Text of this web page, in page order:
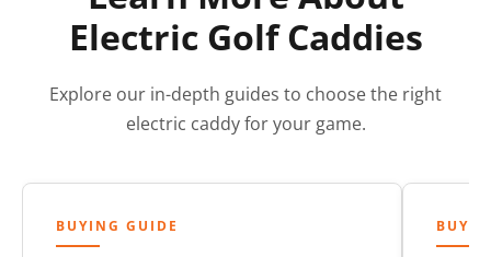
Electric Golf Caddies
Explore our in-depth guides to choose the right
electric caddy for your game.
BUYING GUIDE